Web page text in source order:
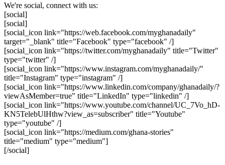
We're social, connect with us:
[social]
[social]
[social_icon link="https://web.facebook.com/myghanadaily"
target="_blank" title="Facebook" type="facebook" /]
[social_icon link="https://twitter.com/myghanadaily" title="Twitter"
type="twitter" /]
[social_icon link="https://www.instagram.com/myghanadaily/"
title="Instagram" type="instagram" /]
[social_icon link="https://www.linkedin.com/company/ghanadaily/?
viewAsMember=true" title="LinkedIn" type="linkedin" /]
[social_icon link="https://www.youtube.com/channel/UC_7Vo_hD-
KN5TelebUlHthw?view_as=subscriber" title="Youtube"
type="youtube" /]
[social_icon link="https://medium.com/ghana-stories"
title="medium" type="medium"]
[/social]